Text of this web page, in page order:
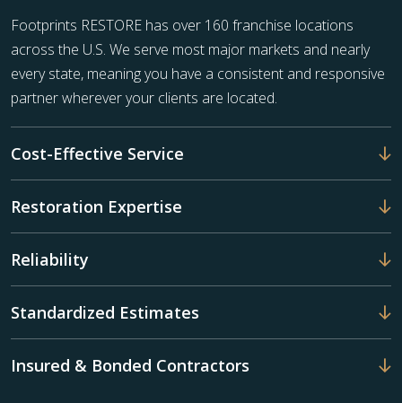
Footprints RESTORE has over 160 franchise locations
across the U.S. We serve most major markets and nearly
every state, meaning you have a consistent and responsive
partner wherever your clients are located.
Cost-Effective Service
Restoration Expertise
Reliability
Standardized Estimates
Insured & Bonded Contractors